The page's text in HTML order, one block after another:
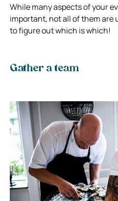
While many aspects of your
important, not all of them are
to figure out which is which!
Gather a team